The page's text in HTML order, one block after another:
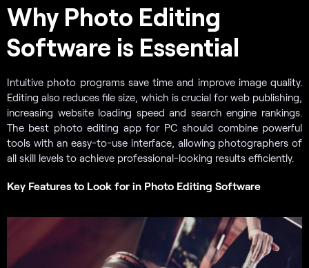
Why Photo Editing
Software is Essential
Intuitive photo programs save time and improve image quality.
Editing also reduces file size, which is crucial for web publishing,
increasing website loading speed and search engine rankings.
The best photo editing app for PC should combine powerful
tools with an easy-to-use interface, allowing photographers of
all skill levels to achieve professional-looking results efficiently.
Key Features to Look for in Photo Editing Software